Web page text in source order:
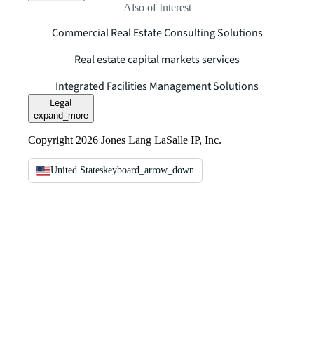
Also of Interest
Commercial Real Estate Consulting Solutions
Real estate capital markets services
Integrated Facilities Management Solutions
Legal
expand_more
Copyright 2026 Jones Lang LaSalle IP, Inc.
United Stateskeyboard_arrow_down